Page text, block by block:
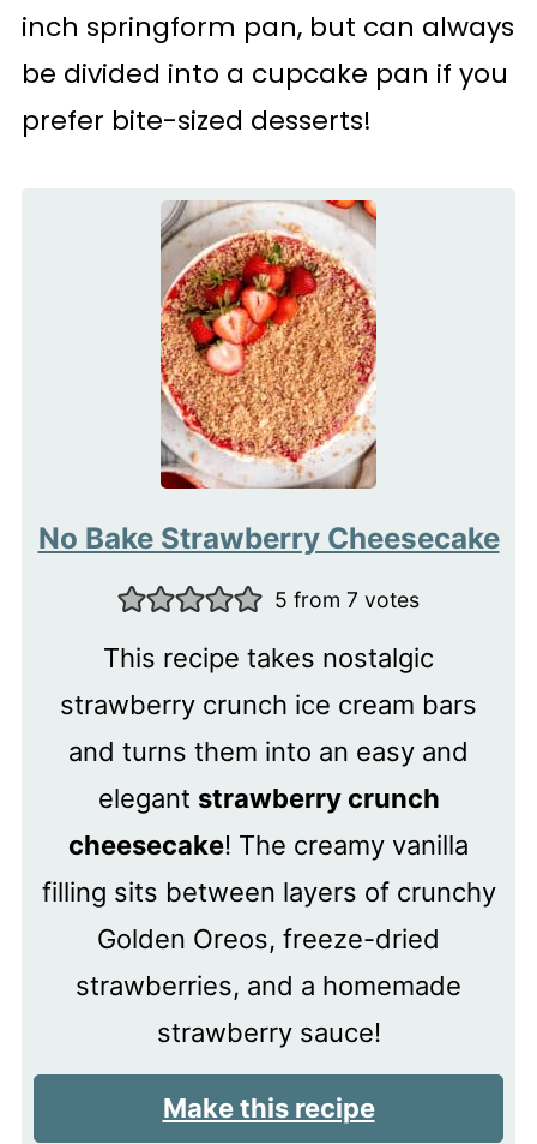
inch springform pan, but can always
be divided into a cupcake pan if you
prefer bite-sized desserts!
No Bake Strawberry Cheesecake
5 from 7 votes
This recipe takes nostalgic
strawberry crunch ice cream bars
and turns them into an easy and
elegant strawberry crunch
cheesecake! The creamy vanilla
filling sits between layers of crunchy
Golden Oreos, freeze-dried
strawberries, and a homemade
strawberry sauce!
Make this recipe